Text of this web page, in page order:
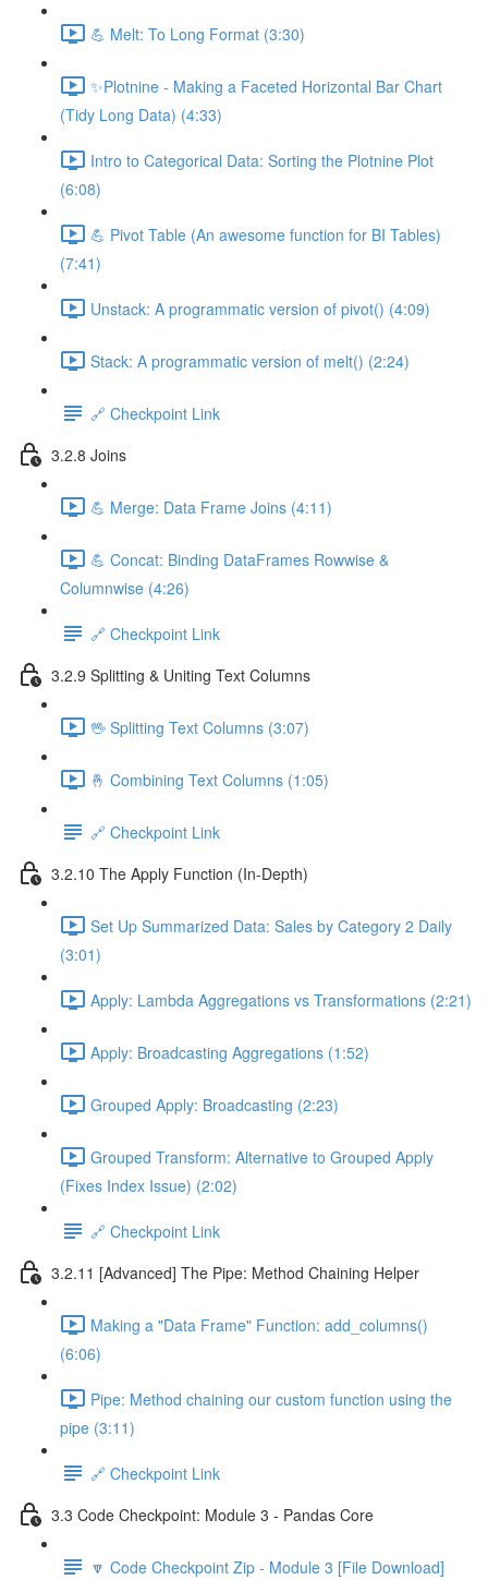
💪 Melt: To Long Format (3:30)
✨Plotnine - Making a Faceted Horizontal Bar Chart
(Tidy Long Data) (4:33)
Intro to Categorical Data: Sorting the Plotnine Plot
(6:08)
💪 Pivot Table (An awesome function for BI Tables)
(7:41)
Unstack: A programmatic version of pivot() (4:09)
Stack: A programmatic version of melt() (2:24)
🔗 Checkpoint Link
3.2.8 Joins
💪 Merge: Data Frame Joins (4:11)
💪 Concat: Binding DataFrames Rowwise &
Columnwise (4:26)
🔗 Checkpoint Link
3.2.9 Splitting & Uniting Text Columns
🖖 Splitting Text Columns (3:07)
🤞 Combining Text Columns (1:05)
🔗 Checkpoint Link
3.2.10 The Apply Function (In-Depth)
Set Up Summarized Data: Sales by Category 2 Daily
(3:01)
Apply: Lambda Aggregations vs Transformations (2:21)
Apply: Broadcasting Aggregations (1:52)
Grouped Apply: Broadcasting (2:23)
Grouped Transform: Alternative to Grouped Apply
(Fixes Index Issue) (2:02)
🔗 Checkpoint Link
3.2.11 [Advanced] The Pipe: Method Chaining Helper
Making a "Data Frame" Function: add_columns()
(6:06)
Pipe: Method chaining our custom function using the
pipe (3:11)
🔗 Checkpoint Link
3.3 Code Checkpoint: Module 3 - Pandas Core
🔽 Code Checkpoint Zip - Module 3 [File Download]